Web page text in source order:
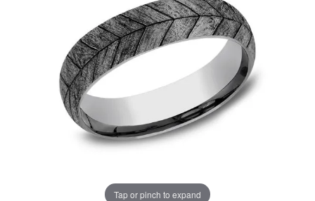
Tap or pinch to expand